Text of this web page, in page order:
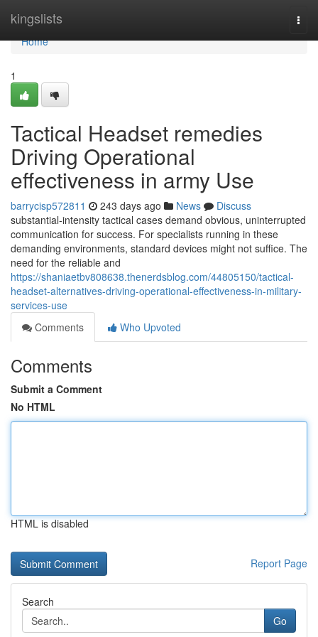
kingslists
Home
Home
1
Tactical Headset remedies
Driving Operational
effectiveness in army Use
barrycisp572811 243 days ago News
Discuss
substantial-intensity tactical cases demand obvious, uninterrupted
communication for success. For specialists running in these
demanding environments, standard devices might not suffice. The
need for the reliable and
https://shaniaetbv808638.thenerdsblog.com/44805150/tactical-
headset-alternatives-driving-operational-effectiveness-in-military-
services-use
Comments
Who Upvoted
Comments
Submit a Comment
No HTML
HTML is disabled
Report Page
Search
Go